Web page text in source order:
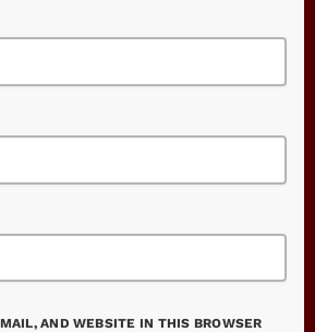
AND WEBSITE IN THIS BROWSER